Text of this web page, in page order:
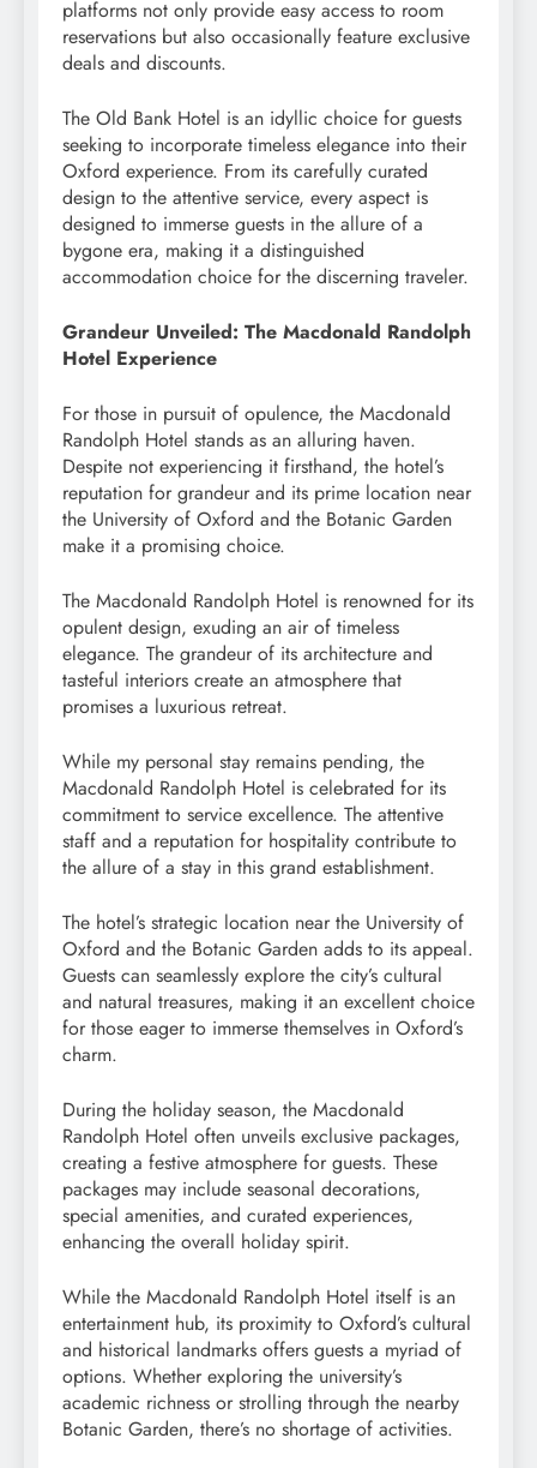
platforms not only provide easy access to room
reservations but also occasionally feature exclusive
deals and discounts.
The Old Bank Hotel is an idyllic choice for guests
seeking to incorporate timeless elegance into their
Oxford experience. From its carefully curated
design to the attentive service, every aspect is
designed to immerse guests in the allure of a
bygone era, making it a distinguished
accommodation choice for the discerning traveler.
Grandeur Unveiled: The Macdonald Randolph
Hotel Experience
For those in pursuit of opulence, the Macdonald
Randolph Hotel stands as an alluring haven.
Despite not experiencing it firsthand, the hotel’s
reputation for grandeur and its prime location near
the University of Oxford and the Botanic Garden
make it a promising choice.
The Macdonald Randolph Hotel is renowned for its
opulent design, exuding an air of timeless
elegance. The grandeur of its architecture and
tasteful interiors create an atmosphere that
promises a luxurious retreat.
While my personal stay remains pending, the
Macdonald Randolph Hotel is celebrated for its
commitment to service excellence. The attentive
staff and a reputation for hospitality contribute to
the allure of a stay in this grand establishment.
The hotel’s strategic location near the University of
Oxford and the Botanic Garden adds to its appeal.
Guests can seamlessly explore the city’s cultural
and natural treasures, making it an excellent choice
for those eager to immerse themselves in Oxford’s
charm.
During the holiday season, the Macdonald
Randolph Hotel often unveils exclusive packages,
creating a festive atmosphere for guests. These
packages may include seasonal decorations,
special amenities, and curated experiences,
enhancing the overall holiday spirit.
While the Macdonald Randolph Hotel itself is an
entertainment hub, its proximity to Oxford’s cultural
and historical landmarks offers guests a myriad of
options. Whether exploring the university’s
academic richness or strolling through the nearby
Botanic Garden, there’s no shortage of activities.